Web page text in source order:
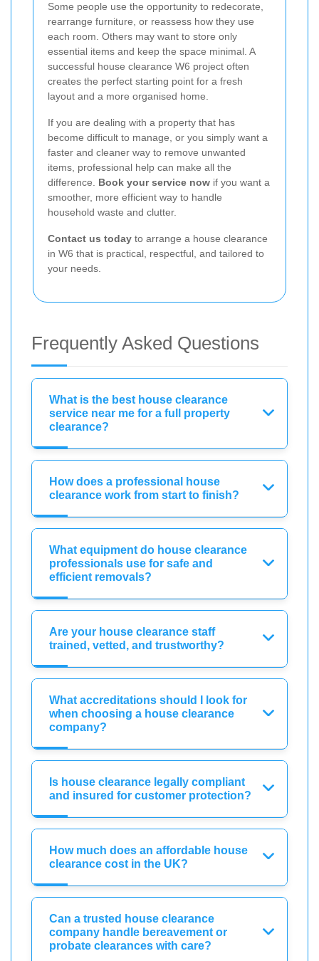
Some people use the opportunity to redecorate,
rearrange furniture, or reassess how they use
each room. Others may want to store only
essential items and keep the space minimal. A
successful house clearance W6 project often
creates the perfect starting point for a fresh
layout and a more organised home.
If you are dealing with a property that has
become difficult to manage, or you simply want a
faster and cleaner way to remove unwanted
items, professional help can make all the
difference. Book your service now if you want a
smoother, more efficient way to handle
household waste and clutter.
Contact us today to arrange a house clearance
in W6 that is practical, respectful, and tailored to
your needs.
Frequently Asked Questions
What is the best house clearance
service near me for a full property
clearance?
How does a professional house
clearance work from start to finish?
What equipment do house clearance
professionals use for safe and
efficient removals?
Are your house clearance staff
trained, vetted, and trustworthy?
What accreditations should I look for
when choosing a house clearance
company?
Is house clearance legally compliant
and insured for customer protection?
How much does an affordable house
clearance cost in the UK?
Can a trusted house clearance
company handle bereavement or
probate clearances with care?